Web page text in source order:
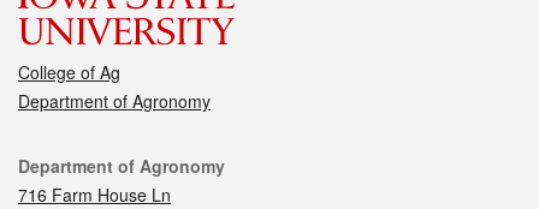
College of Ag
Department of Agronomy
Contact
Department of Agronomy
716 Farm House Ln